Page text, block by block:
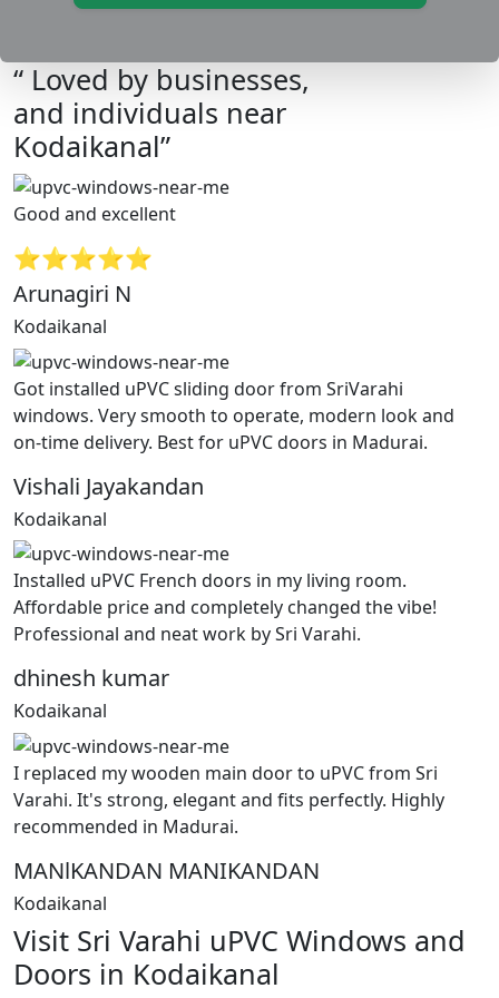
“ Loved by businesses,
and individuals near
Kodaikanal”
Good and excellent
⭐⭐⭐⭐⭐
Arunagiri N
Kodaikanal
Got installed uPVC sliding door from SriVarahi
windows. Very smooth to operate, modern look and
on-time delivery. Best for uPVC doors in Madurai.
Vishali Jayakandan
Kodaikanal
Installed uPVC French doors in my living room.
Affordable price and completely changed the vibe!
Professional and neat work by Sri Varahi.
dhinesh kumar
Kodaikanal
I replaced my wooden main door to uPVC from Sri
Varahi. It's strong, elegant and fits perfectly. Highly
recommended in Madurai.
MANlKANDAN MANIKANDAN
Kodaikanal
Visit Sri Varahi uPVC Windows and
Doors in Kodaikanal